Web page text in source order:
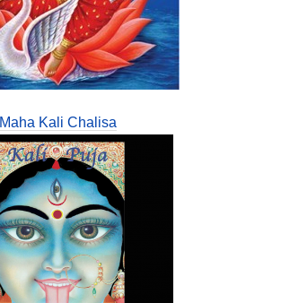
Maha Kali Chalisa